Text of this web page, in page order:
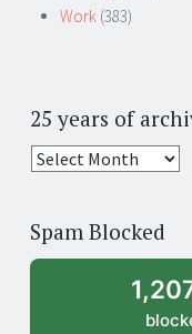
Work (383)
25 years of
25
archive
Spam Blocked